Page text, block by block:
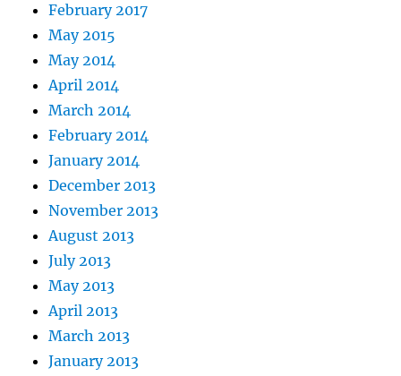
February 2017
May 2015
May 2014
April 2014
March 2014
February 2014
January 2014
December 2013
November 2013
August 2013
July 2013
May 2013
April 2013
March 2013
January 2013